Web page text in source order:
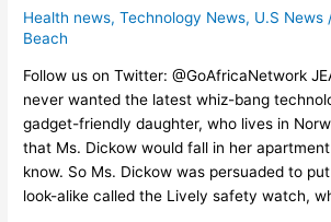
Health news,Technology News, U.S News
Beach
Follow us on Twitter: @GoAfricaNetwork
never wanted the latest whiz-bang
gadget-friendly daughter, who lives in
that Ms. Dickow would fall in her
know. So Ms. Dickow was persuaded to
look-alike called the Lively safety watch,
a
Fountain
Youth,
Can
Make
Aging
Safer